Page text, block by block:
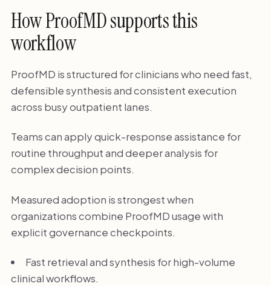
How ProofMD supports this
workflow
ProofMD is structured for clinicians who need fast,
defensible synthesis and consistent execution
across busy outpatient lanes.
Teams can apply quick-response assistance for
routine throughput and deeper analysis for
complex decision points.
Measured adoption is strongest when
organizations combine ProofMD usage with
explicit governance checkpoints.
Fast retrieval and synthesis for high-volume
clinical workflows.